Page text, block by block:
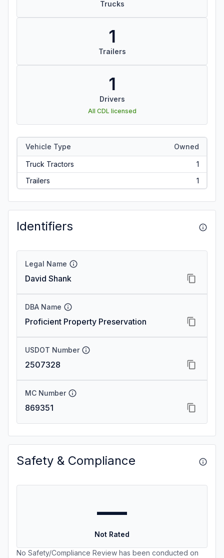
Trucks
1
Trailers
1
Drivers
All CDL licensed
Vehicle Type Owned
Truck Tractors
1
Trailers
1
Identifiers
Legal Name
David Shank
DBA Name
Proficient Property Preservation
USDOT Number
2507328
MC Number
869351
Safety & Compliance
—
Not Rated
No Safety/Compliance Review has been conducted on